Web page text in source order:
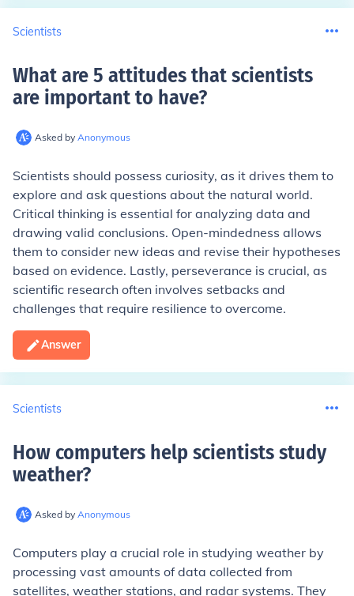
Scientists
What are 5 attitudes that scientists
are important to have?
Asked by Anonymous
Scientists should possess curiosity, as it drives them to
explore and ask questions about the natural world.
Critical thinking is essential for analyzing data and
drawing valid conclusions. Open-mindedness allows
them to consider new ideas and revise their hypotheses
based on evidence. Lastly, perseverance is crucial, as
scientific research often involves setbacks and
challenges that require resilience to overcome.
Answer
Scientists
How computers help scientists study
weather?
Asked by Anonymous
Computers play a crucial role in studying weather by
processing vast amounts of data collected from
satellites, weather stations, and radar systems. They